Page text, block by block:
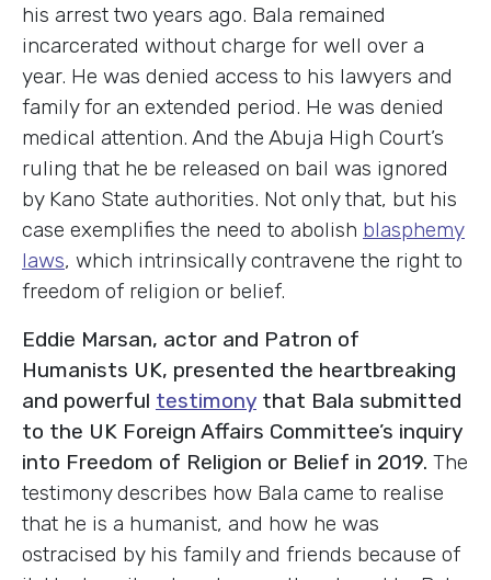
his arrest two years ago. Bala remained
incarcerated without charge for well over a
year. He was denied access to his lawyers and
family for an extended period. He was denied
medical attention. And the Abuja High Court’s
ruling that he be released on bail was ignored
by Kano State authorities. Not only that, but his
case exemplifies the need to abolish blasphemy
laws, which intrinsically contravene the right to
freedom of religion or belief.
Eddie Marsan, actor and Patron of
Humanists UK, presented the heartbreaking
and powerful testimony that Bala submitted
to the UK Foreign Affairs Committee’s inquiry
into Freedom of Religion or Belief in 2019. The
testimony describes how Bala came to realise
that he is a humanist, and how he was
ostracised by his family and friends because of